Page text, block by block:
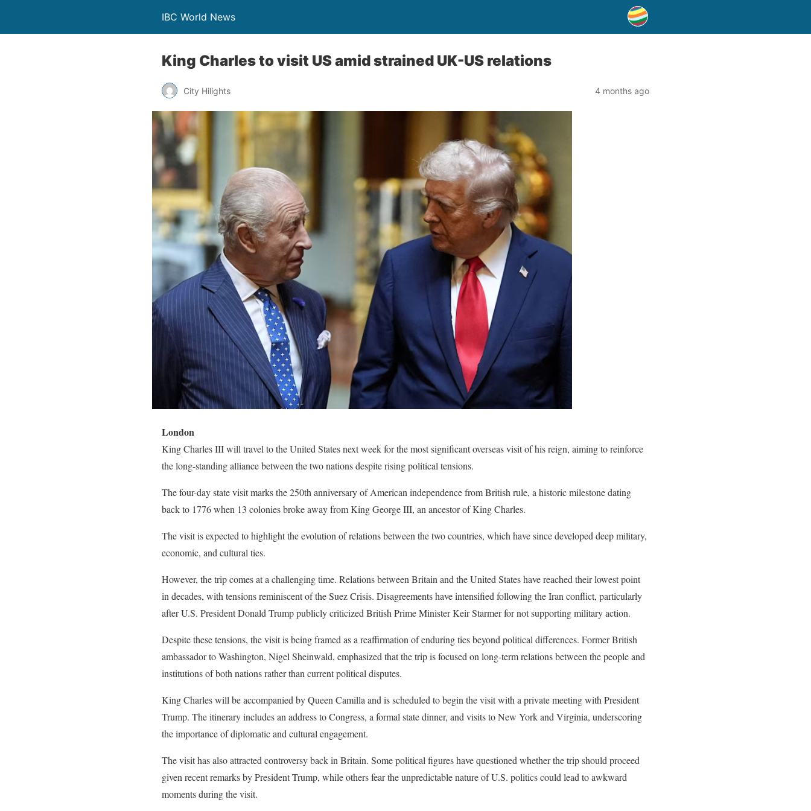
IBC World News
King Charles to visit US amid strained UK-US relations
City Hilights 4 months ago
London
King Charles III will travel to the United States next week for the most significant overseas visit of his reign, aiming to reinforce
the long-standing alliance between the two nations despite rising political tensions.
The four-day state visit marks the 250th anniversary of American independence from British rule, a historic milestone dating
back to 1776 when 13 colonies broke away from King George III, an ancestor of King Charles.
The visit is expected to highlight the evolution of relations between the two countries, which have since developed deep military,
economic, and cultural ties.
However, the trip comes at a challenging time. Relations between Britain and the United States have reached their lowest point
in decades, with tensions reminiscent of the Suez Crisis. Disagreements have intensified following the Iran conflict, particularly
after U.S. President Donald Trump publicly criticized British Prime Minister Keir Starmer for not supporting military action.
Despite these tensions, the visit is being framed as a reaffirmation of enduring ties beyond political differences. Former British
ambassador to Washington, Nigel Sheinwald, emphasized that the trip is focused on long-term relations between the people and
institutions of both nations rather than current political disputes.
King Charles will be accompanied by Queen Camilla and is scheduled to begin the visit with a private meeting with President
Trump. The itinerary includes an address to Congress, a formal state dinner, and visits to New York and Virginia, underscoring
the importance of diplomatic and cultural engagement.
The visit has also attracted controversy back in Britain. Some political figures have questioned whether the trip should proceed
given recent remarks by President Trump, while others fear the unpredictable nature of U.S. politics could lead to awkward
moments during the visit.